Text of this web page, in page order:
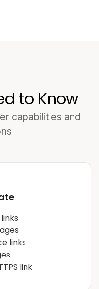
to Know
capabilities and
links
link